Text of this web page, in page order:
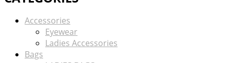
Accessories
Eyewear
Ladies Accessories
Bags